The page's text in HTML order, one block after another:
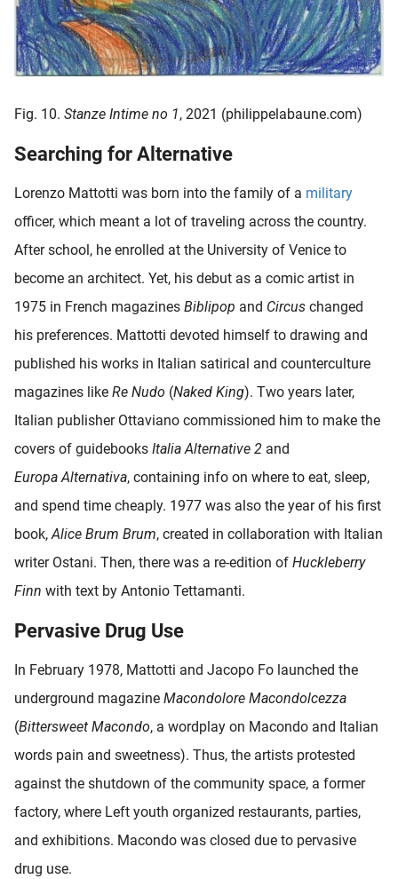
Fig. 10. Stanze Intime no 1, 2021 (philippelabaune.com)
Searching for Alternative
Lorenzo Mattotti was born into the family of a military
officer, which meant a lot of traveling across the country.
After school, he enrolled at the University of Venice to
become an architect. Yet, his debut as a comic artist in
1975 in French magazines Biblipop and Circus changed
his preferences. Mattotti devoted himself to drawing and
published his works in Italian satirical and counterculture
magazines like Re Nudo (Naked King). Two years later,
Italian publisher Ottaviano commissioned him to make the
covers of guidebooks Italia Alternative 2 and
EuropaAlternativa, containing info on where to eat, sleep,
and spend time cheaply. 1977 was also the year of his first
book,Alice Brum Brum, created in collaboration with Italian
writer Ostani. Then, there was a re-edition of Huckleberry
Finn with text by Antonio Tettamanti.
Pervasive Drug Use
In February 1978, Mattotti and Jacopo Fo launched the
underground magazine Macondolore Macondolcezza
(Bittersweet Macondo, a wordplay on Macondo and Italian
words pain and sweetness). Thus, the artists protested
against the shutdown of the community space, a former
factory, where Left youth organized restaurants, parties,
and exhibitions. Macondo was closed due to pervasive
drug use.